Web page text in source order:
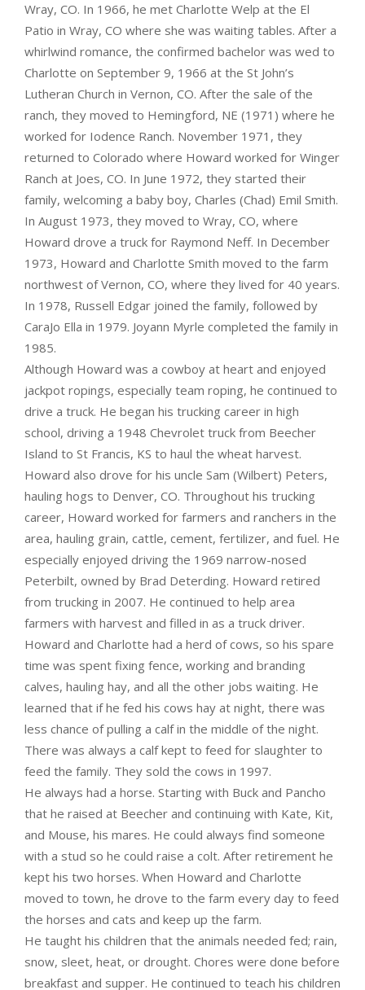
Wray, CO. In 1966, he met Charlotte Welp at the El
Patio in Wray, CO where she was waiting tables. After a
whirlwind romance, the confirmed bachelor was wed to
Charlotte on September 9, 1966 at the St John’s
Lutheran Church in Vernon, CO. After the sale of the
ranch, they moved to Hemingford, NE (1971) where he
worked for Iodence Ranch. November 1971, they
returned to Colorado where Howard worked for Winger
Ranch at Joes, CO. In June 1972, they started their
family, welcoming a baby boy, Charles (Chad) Emil Smith.
In August 1973, they moved to Wray, CO, where
Howard drove a truck for Raymond Neff. In December
1973, Howard and Charlotte Smith moved to the farm
northwest of Vernon, CO, where they lived for 40 years.
In 1978, Russell Edgar joined the family, followed by
CaraJo Ella in 1979. Joyann Myrle completed the family in
1985.
Although Howard was a cowboy at heart and enjoyed
jackpot ropings, especially team roping, he continued to
drive a truck. He began his trucking career in high
school, driving a 1948 Chevrolet truck from Beecher
Island to St Francis, KS to haul the wheat harvest.
Howard also drove for his uncle Sam (Wilbert) Peters,
hauling hogs to Denver, CO. Throughout his trucking
career, Howard worked for farmers and ranchers in the
area, hauling grain, cattle, cement, fertilizer, and fuel. He
especially enjoyed driving the 1969 narrow-nosed
Peterbilt, owned by Brad Deterding. Howard retired
from trucking in 2007. He continued to help area
farmers with harvest and filled in as a truck driver.
Howard and Charlotte had a herd of cows, so his spare
time was spent fixing fence, working and branding
calves, hauling hay, and all the other jobs waiting. He
learned that if he fed his cows hay at night, there was
less chance of pulling a calf in the middle of the night.
There was always a calf kept to feed for slaughter to
feed the family. They sold the cows in 1997.
He always had a horse. Starting with Buck and Pancho
that he raised at Beecher and continuing with Kate, Kit,
and Mouse, his mares. He could always find someone
with a stud so he could raise a colt. After retirement he
kept his two horses. When Howard and Charlotte
moved to town, he drove to the farm every day to feed
the horses and cats and keep up the farm.
He taught his children that the animals needed fed; rain,
snow, sleet, heat, or drought. Chores were done before
breakfast and supper. He continued to teach his children